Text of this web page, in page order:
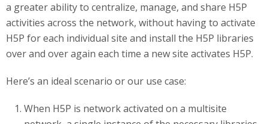
a greater ability to centralize, manage, and share H5P
activities across the network, without having to activate
H5P for each individual site and install the H5P libraries
over and over again each time a new site activates H5P.
Here’s an ideal scenario or our use case:
When H5P is network activated on a multisite